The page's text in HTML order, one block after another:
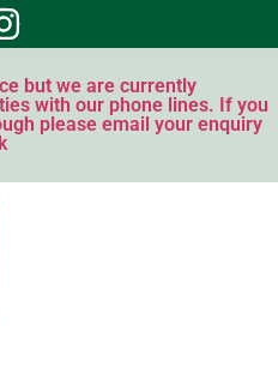
but we are currently
with our phone lines. If you
please email your enquiry